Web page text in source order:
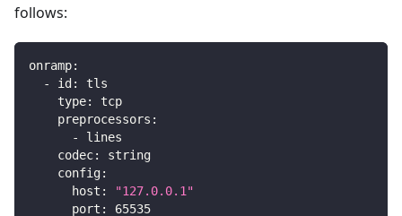
follows:
onramp:
-
id :
tls
type:
tcp
preprocessors :
-
lines
codec:
string
config:
host :
"127.0.0.1"
port :
65535